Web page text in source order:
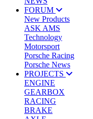
FORUM
New Products
ASK AMS
Technology
Motorsport
Porsche Racing
Porsche News
PROJECTS
ENGINE
GEARBOX
RACING
BRAKE